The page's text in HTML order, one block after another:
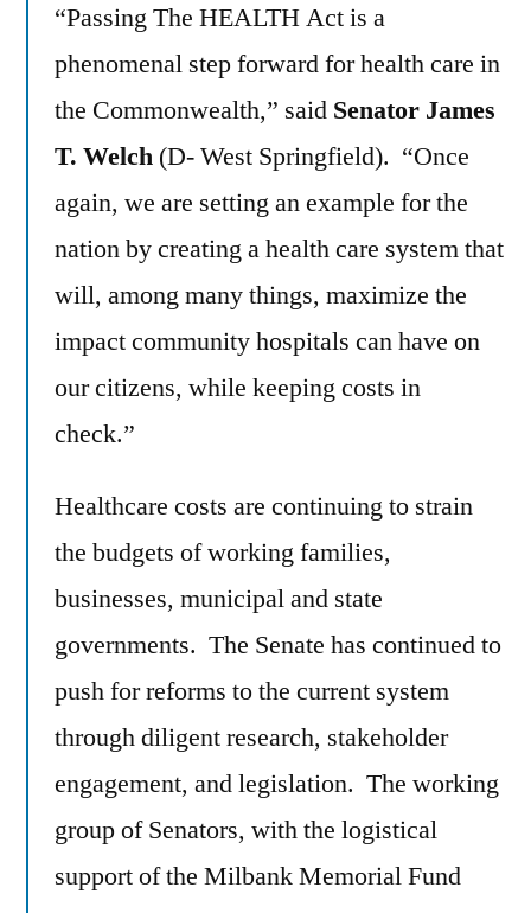
“Passing The HEALTH Act is a
phenomenal step forward for health care in
the Commonwealth,” said Senator James
T. Welch (D- West Springfield). “Once
again, we are setting an example for the
nation by creating a health care system that
will, among many things, maximize the
impact community hospitals can have on
our citizens, while keeping costs in
check.”
Healthcare costs are continuing to strain
the budgets of working families,
businesses, municipal and state
governments. The Senate has continued to
push for reforms to the current system
through diligent research, stakeholder
engagement, and legislation. The working
group of Senators, with the logistical
support of the Milbank Memorial Fund